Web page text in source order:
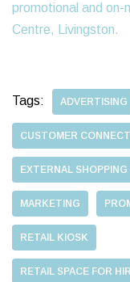
promotional and on-
Centre, Livingston.
Tags: ADVERTISING
CUSTOMER
EXTERNAL
MARKETING
RETAIL KIOSK
RETAIL SPACE FOR